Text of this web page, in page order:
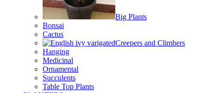
Big Plants
Bonsai
Cactus
Creepers and Climbers
Hanging
Medicinal
Ornamental
Succulents
Table Top Plants